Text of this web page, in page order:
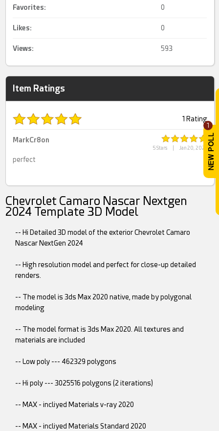
1
Favorites: 0
Likes: 0
Views: 593
Item Ratings
1 Rating
5 Stars Jan 20, 2025
MarkCr8on
perfect
Chevrolet Camaro Nascar Nextgen
2024 Template 3D Model
-- Hi Detailed 3D model of the exterior Chevrolet Camaro
Nascar NextGen 2024
-- High resolution model and perfect for close-up detailed
renders.
-- The model is 3ds Max 2020 native, made by polygonal
modeling
-- The model format is 3ds Max 2020. All textures and
materials are included
-- Low poly --- 462329 polygons
-- Hi poly --- 3025516 polygons (2 iterations)
-- MAX - incliyed Materials v-ray 2020
-- MAX - incliyed Materials Standard 2020